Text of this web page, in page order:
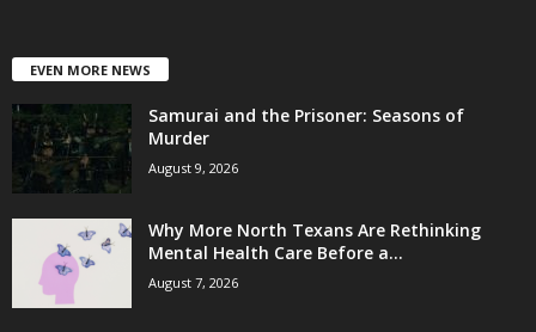
EVEN MORE NEWS
Samurai and the Prisoner: Seasons of
Murder
August 9, 2026
Why More North Texans Are Rethinking
Mental Health Care Before a...
August 7, 2026